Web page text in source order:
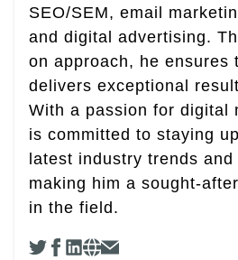
SEO/SEM, email
and digital advertising.
on approach, he ensures
delivers exceptional
With a passion for digital
is committed to staying
latest industry trends
making him a sought-
in the field.